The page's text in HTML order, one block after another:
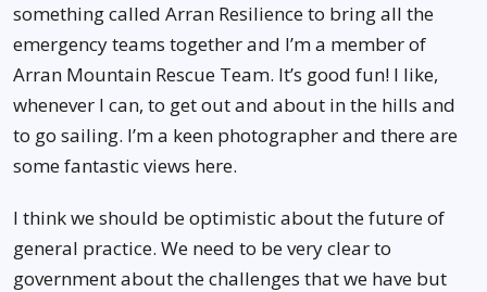
something called Arran Resilience to bring all the
emergency teams together and I’m a member of
Arran Mountain Rescue Team. It’s good fun! I like,
whenever I can, to get out and about in the hills and
to go sailing. I’m a keen photographer and there are
some fantastic views here.
I think we should be optimistic about the future of
general practice. We need to be very clear to
government about the challenges that we have but